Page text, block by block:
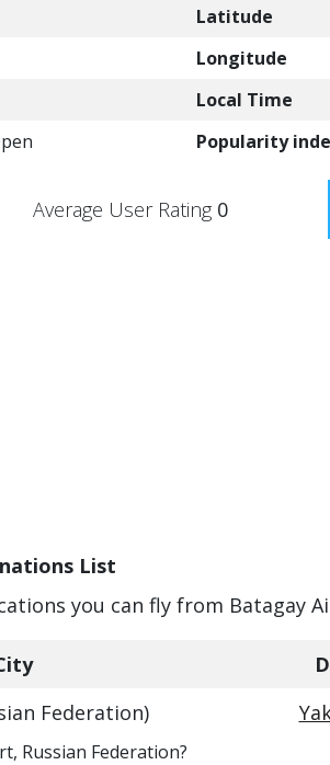
Latitude
Longitude
Local Time
Popularity
Average User Rating 0
List
you can fly from Batagay
Federation)
Russian Federation?